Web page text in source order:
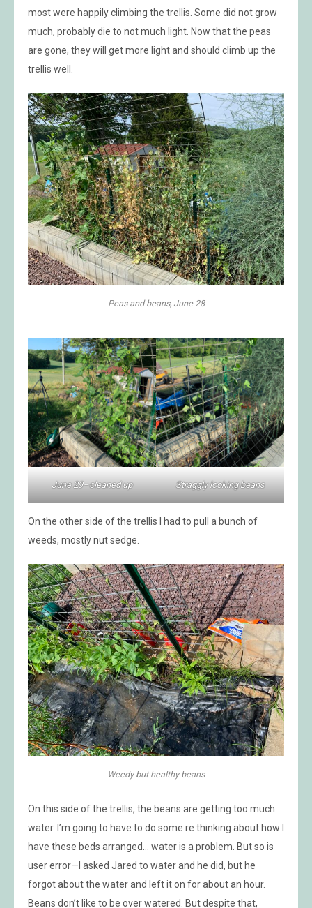
most were happily climbing the trellis. Some did not grow
much, probably die to not much light. Now that the peas
are gone, they will get more light and should climb up the
trellis well.
Peas and beans, June 28
June 29–cleaned up Straggly looking beans
On the other side of the trellis I had to pull a bunch of
weeds, mostly nut sedge.
Weedy but healthy beans
On this side of the trellis, the beans are getting too much
water. I’m going to have to do some re thinking about how I
have these beds arranged… water is a problem. But so is
user error—I asked Jared to water and he did, but he
forgot about the water and left it on for about an hour.
Beans don’t like to be over watered. But despite that,